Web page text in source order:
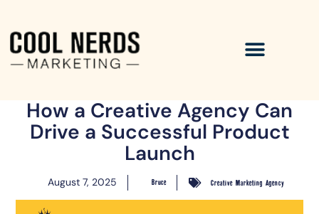
How a Creative Agency Can
Drive a Successful Product
Launch
August 7, 2025 Bruce Creative Marketing Agency